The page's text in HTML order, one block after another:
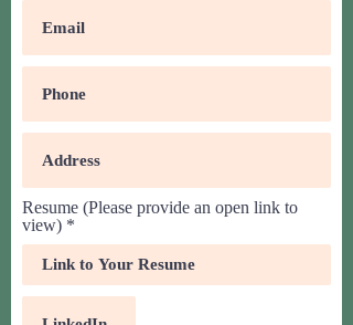
Resume (Please provide an open link to
view)